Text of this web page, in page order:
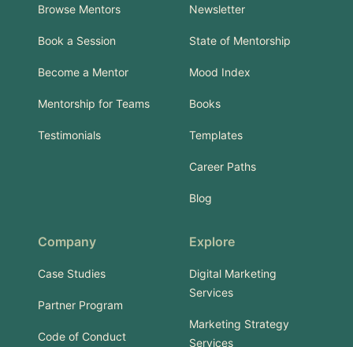
Browse Mentors
Book a Session
Become a Mentor
Mentorship for Teams
Testimonials
Newsletter
State of Mentorship
Mood Index
Books
Templates
Career Paths
Blog
Company
Case Studies
Partner Program
Code of Conduct
Explore
Digital Marketing
Services
Marketing Strategy
Services